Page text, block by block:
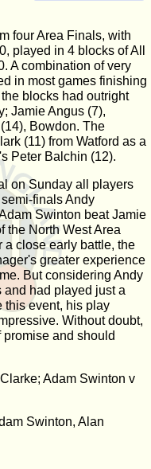
four Area Finals, with
played in 4 blocks of All
A combination of very
in most games finishing
blocks had outright
Jamie Angus (7),
Bowdon. The
(11) from Watford as a
Peter Balchin (12).
on Sunday all players
finals Andy
Swinton beat Jamie
the North West Area
a close early battle, the
greater experience
But considering Andy
and had played just a
this event, his play
Without doubt,
and should
Adam Swinton v
Swinton, Alan